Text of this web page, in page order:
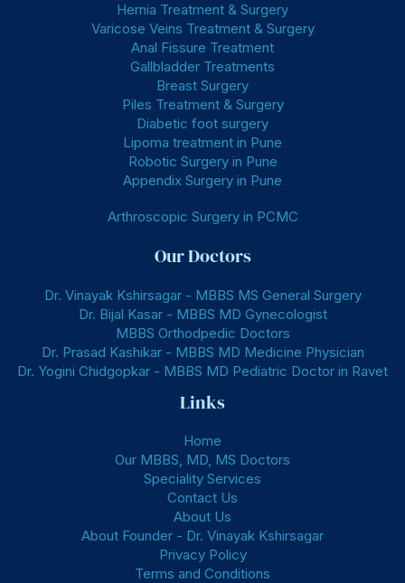
Hernia Treatment & Surgery
Varicose Veins Treatment & Surgery
Anal Fissure Treatment
Gallbladder Treatments
Breast Surgery
Piles Treatment & Surgery
Diabetic foot surgery
Lipoma treatment in Pune
Robotic Surgery in Pune
Appendix Surgery in Pune
Arthroscopic Surgery in PCMC
Our Doctors
Dr. Vinayak Kshirsagar - MBBS MS General Surgery
Dr. Bijal Kasar - MBBS MD Gynecologist
MBBS Orthodpedic Doctors
Dr. Prasad Kashikar - MBBS MD Medicine Physician
Dr. Yogini Chidgopkar - MBBS MD Pediatric Doctor in Ravet
Links
Home
Our MBBS, MD, MS Doctors
Speciality Services
Contact Us
About Us
About Founder - Dr. Vinayak Kshirsagar
Privacy Policy
Terms and Conditions